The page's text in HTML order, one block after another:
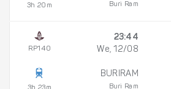
3h 20m Buri Ram
RP140
23:44
We, 12/08
BURIRAM
Buri Ram